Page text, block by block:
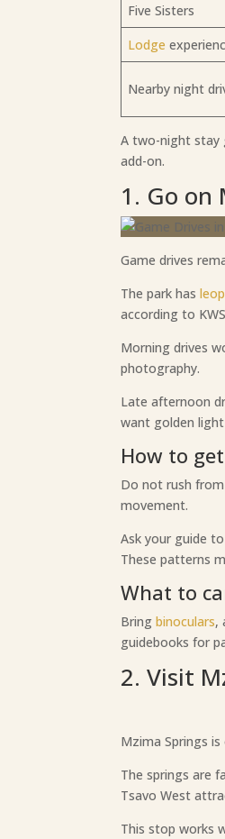
Five Sisters
Lodge
Nearby night
A two-night stay
add-on.
1. Go on
Game drives
The park has
according to
Morning drives
photography.
Late afternoon
want golden
How to
Do not rush
movement.
Ask your guide
These patterns
What to
Bringbinoculars,
guidebooks for
2. Visit
Mzima Springs
The springs are
Tsavo West
This stop works